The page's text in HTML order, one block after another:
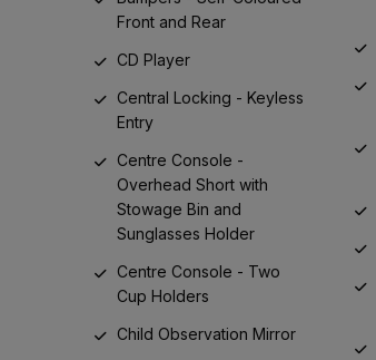
Front and Rear
CD Player
Central Locking - Keyless
Entry
Centre Console -
Overhead Short with
Stowage Bin and
Sunglasses Holder
Centre Console - Two
Cup Holders
Child Observation Mirror